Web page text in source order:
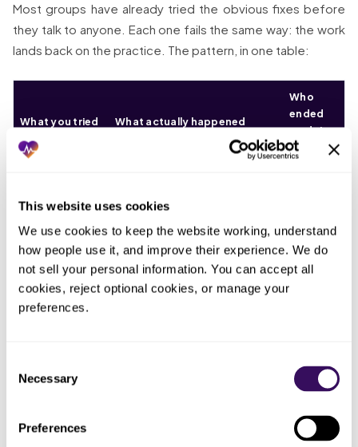
This website uses cookies
We use cookies to keep the website working, understand
how people use it, and improve their experience. We do
not sell your personal information. You can accept all
cookies, reject optional cookies, or manage your
preferences.
Selection
Necessary
Preferences
Most groups have already tried the obvious fixes before
they talk to anyone. Each one fails the same way: the work
lands back on the practice. The pattern, in one table:
What you tried What actually happened
Who
ended
up doing
the work
month-end
once, after the timely filing
denials had already started
landing
end
report
Assumed
captured
Charges sat stranded in work
the number
One
until she
was away